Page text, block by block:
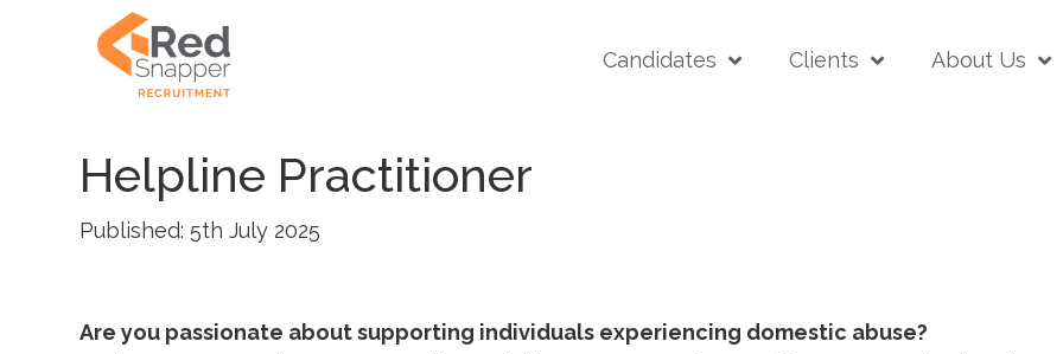
Candidates Clients About Us
Helpline Practitioner
Published: 5th July 2025
Are you passionate about supporting individuals experiencing domestic abuse?